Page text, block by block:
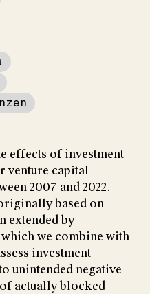
effects of investment
venture capital
2007 and 2022.
based on
extended by
we combine with
investment
unintended negative
actually blocked